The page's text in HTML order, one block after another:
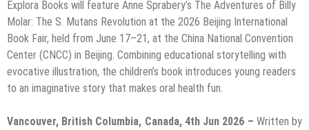
Explora Books will feature Anne Sprabery’s The Adventures of Billy
Molar: The S. Mutans Revolution at the 2026 Beijing International
Book Fair, held from June 17–21, at the China National Convention
Center (CNCC) in Beijing. Combining educational storytelling with
evocative illustration, the children’s book introduces young readers
to an imaginative story that makes oral health fun.
Vancouver, British Columbia, Canada, 4th Jun 2026 – Written by